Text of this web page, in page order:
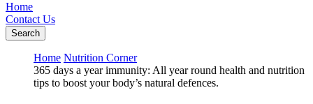
Home
Contact Us
Search
Home Nutrition Corner
365 days a year immunity: All year round health and nutrition
tips to boost your body’s natural defences.